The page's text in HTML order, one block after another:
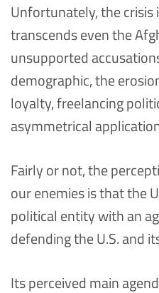
Unfortunately, the crisis
transcends even the
unsupported
demographic, the
loyalty, freelancing
asymmetrical
Fairly or not, the
our enemies is that the
political entity with an
defending the U.S. and
Its perceived main